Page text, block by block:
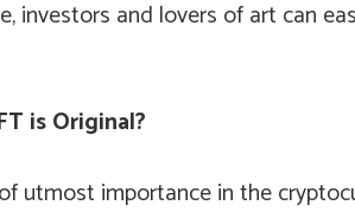
investors and lovers of art can
is Original?
utmost importance in the